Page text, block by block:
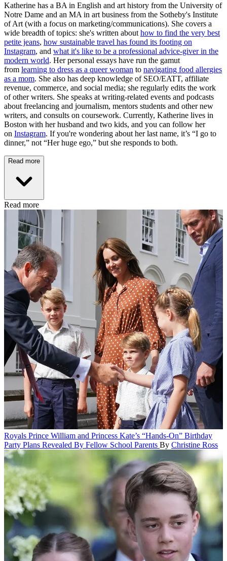
Katherine has a BA in English and art history from the University of
Notre Dame and an MA in art business from the Sotheby's Institute
of Art (with a focus on marketing/communications). She covers a
wide breadth of topics: she's written about how to find the very best
petite jeans, how sustainable travel has found its footing on
Instagram, and what it's like to be a professional advice-giver in the
modern world. Her personal essays have run the gamut
from learning to dress as a queer woman to navigating food allergies
as a mom. She also has deep knowledge of SEO/EATT, affiliate
revenue, commerce, and social media; she regularly edits the work
of other writers. She speaks at writing-related events and podcasts
about freelancing and journalism, mentors students and other new
writers, and consults on coursework. Currently, Katherine lives in
Boston with her husband and two kids, and you can follow her
on Instagram. If you're wondering about her last name, it’s “I go to
dinner,” not “Her huge ego,” but she responds to both.
Read more
Read more
Royals Prince William and Princess Kate’s “Hands-On” Birthday
Party Plans Revealed By Fellow School Parents By Christine Ross